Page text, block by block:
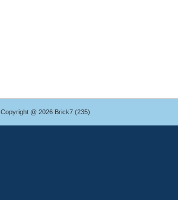
Copyright @ 2026 Brick7 (235)